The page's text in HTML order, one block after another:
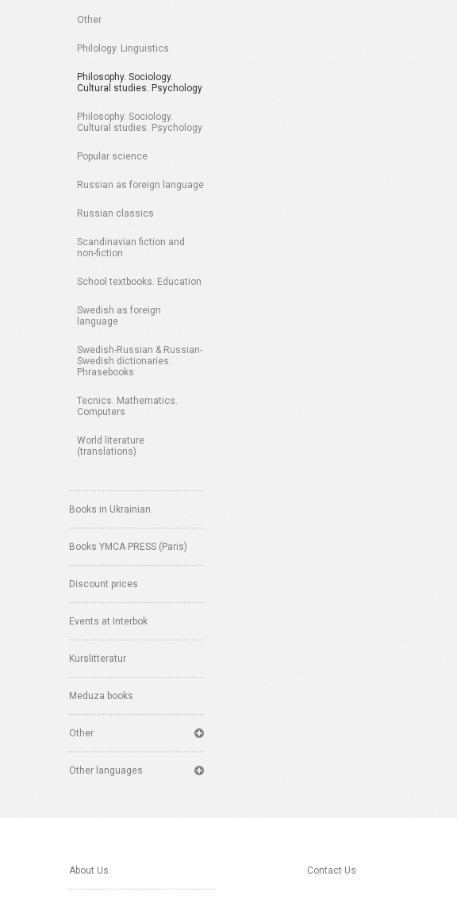
Other
Philology. Linguistics
Philosophy. Sociology.
Cultural studies. Psychology
Philosophy. Sociology.
Cultural studies. Psychology
Popular science
Russian as foreign language
Russian classics
Scandinavian fiction and
non-fiction
School textbooks. Education
Swedish as foreign
language
Swedish-Russian & Russian-
Swedish dictionaries.
Phrasebooks
Tecnics. Mathematics.
Computers
World literature
(translations)
Books in Ukrainian
Books YMCA PRESS (Paris)
Discount prices
Events at Interbok
Kurslitteratur
Meduza books
Other
Other languages
About Us Contact Us